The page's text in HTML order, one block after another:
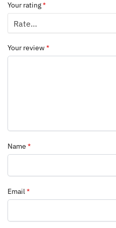
Your rating*
Your review*
Name *
Email*